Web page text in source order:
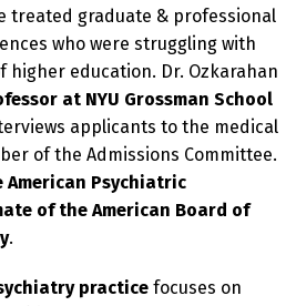
treated graduate & professional
who were struggling with
education. Dr. Ozkarahan
at NYU Grossman School
applicants to the medical
of the Admissions Committee.
American Psychiatric
of the American Board of
.
practice focuses on